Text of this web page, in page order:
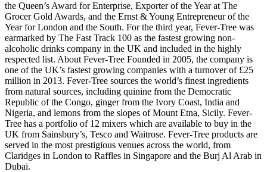
the Queen’s Award for Enterprise, Exporter of the Year at The
Grocer Gold Awards, and the Ernst & Young Entrepreneur of the
Year for London and the South. For the third year, Fever-Tree was
earmarked by The Fast Track 100 as the fastest growing non-
alcoholic drinks company in the UK and included in the highly
respected list. About Fever-Tree Founded in 2005, the company is
one of the UK’s fastest growing companies with a turnover of £25
million in 2013. Fever-Tree sources the world’s finest ingredients
from natural sources, including quinine from the Democratic
Republic of the Congo, ginger from the Ivory Coast, India and
Nigeria, and lemons from the slopes of Mount Etna, Sicily. Fever-
Tree has a portfolio of 12 mixers which are available to buy in the
UK from Sainsbury’s, Tesco and Waitrose. Fever-Tree products are
served in the most prestigious venues across the world, from
Claridges in London to Raffles in Singapore and the Burj Al Arab in
Dubai.